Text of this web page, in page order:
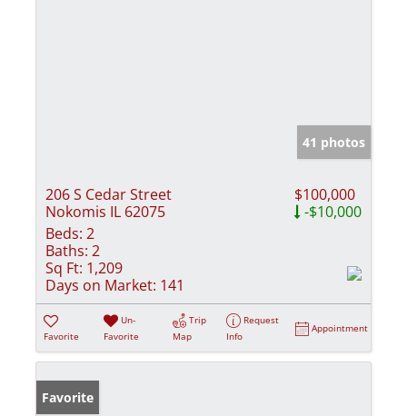
41 photos
206 S Cedar Street
Nokomis IL 62075
$100,000
-$10,000
Beds: 2
Baths: 2
Sq Ft: 1,209
Days on Market: 141
Favorite
Un-
Favorite
Trip
Map
Request
Info
Appointment
Favorite